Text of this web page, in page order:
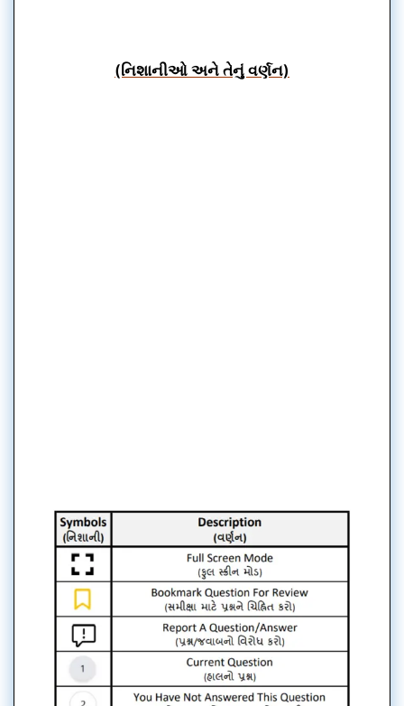
(નિશાનીઓ અને તેનું વર્ણન)